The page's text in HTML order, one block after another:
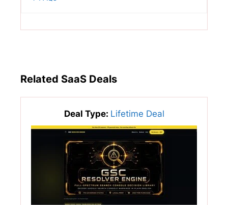
Related SaaS Deals
Deal Type: Lifetime Deal